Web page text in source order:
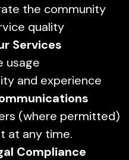
the community
quality
Services
usage
and experience
(where permitted)
at any time.
Compliance